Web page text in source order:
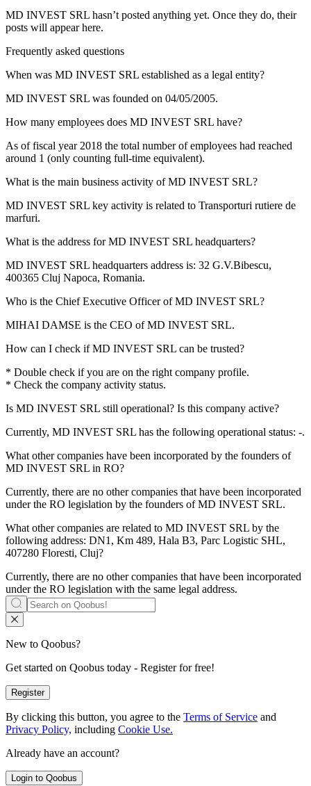
MD INVEST SRL hasn’t posted anything yet. Once they do, their
posts will appear here.
Frequently asked questions
When was MD INVEST SRL established as a legal entity?
MD INVEST SRL was founded on 04/05/2005.
How many employees does MD INVEST SRL have?
As of fiscal year 2018 the total number of employees had reached
around 1 (only counting full-time equivalent).
What is the main business activity ofMD INVEST SRL?
MD INVEST SRL key activity is related to Transporturi rutiere de
marfuri.
What is the address forMD INVEST SRL headquarters?
MD INVEST SRL headquarters address is: 32 G.V.Bibescu,
400365 Cluj Napoca, Romania.
Who is the Chief Executive Officer ofMD INVEST SRL?
MIHAI DAMSE is the CEO of MD INVEST SRL.
How can I check ifMD INVEST SRL can be trusted?
* Double check if you are on the right company profile.
* Check the company activity status.
Is MD INVEST SRL still operational? Is this company active?
Currently, MD INVEST SRL has the following operational status: -.
What other companies have been incorporated by the founders of
MD INVEST SRL in RO?
Currently, there are no other companies that have been incorporated
under the RO legislation by the founders ofMD INVEST SRL.
What other companies are related to MD INVEST SRL by the
following address: DN1, Km 489, Hala B3, Parc Logistic SHL,
407280 Floresti, Cluj?
Currently, there are no other companies that have been incorporated
under the RO legislation with the same legal address.
New to Qoobus?
Get started on Qoobus today - Register for free!
Register
By clicking this button, you agree to the Terms of Service and
Privacy Policy, including Cookie Use.
Already have an account?
Login to Qoobus